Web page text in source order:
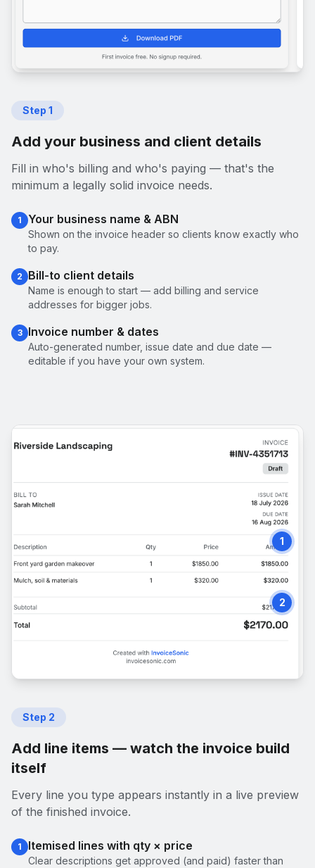
Step 1
Add your business and client details
Fill in who's billing and who's paying — that's the
minimum a legally solid invoice needs.
1 Your business name & ABN
Shown on the invoice header so clients know exactly who
to pay.
2 Bill-to client details
Name is enough to start — add billing and service
addresses for bigger jobs.
3 Invoice number & dates
Auto-generated number, issue date and due date —
editable if you have your own system.
1
2
Step 2
Add line items — watch the invoice build
itself
Every line you type appears instantly in a live preview
of the finished invoice.
1 Itemised lines with qty × price
Clear descriptions get approved (and paid) faster than